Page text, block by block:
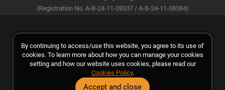
(Registration No. A-B-24-11-08337 / A-B-24-11-08384)
By continuing to access/use this website, you agree to its use of
cookies. To learn more about how you can manage your cookies
setting and how our website uses cookies, please read our
Cookies Policy.
Accept and close